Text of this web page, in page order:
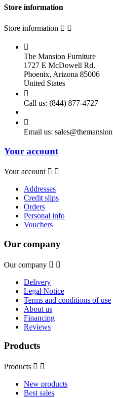
Store information
Store information  

The Mansion Furniture
1727 E McDowell Rd.
Phoenix, Arizona 85006
United States

Call us: (844) 877-4727

Email us:
Your account
Your account  
Addresses
Credit slips
Orders
Personal info
Vouchers
Our company
Our company  
Delivery
Legal Notice
Terms and conditions of use
About us
Financing
Reviews
Products
Products  
New products
Best sales